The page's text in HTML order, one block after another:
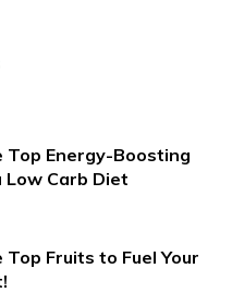
Top Energy-Boosting
Carb Diet
Fruits to Fuel Your